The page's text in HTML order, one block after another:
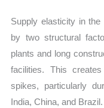
Supply elasticity in
by two structural
plants and long
facilities. This
spikes, particularly
India, China, and Brazil.